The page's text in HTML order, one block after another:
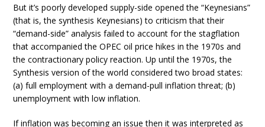
But it’s poorly developed supply-side opened the “Keynesians”
(that is, the synthesis Keynesians) to criticism that their
“demand-side” analysis failed to account for the stagflation
that accompanied the OPEC oil price hikes in the 1970s and
the contractionary policy reaction. Up until the 1970s, the
Synthesis version of the world considered two broad states:
(a) full employment with a demand-pull inflation threat; (b)
unemployment with low inflation.
If inflation was becoming an issue then it was interpreted as